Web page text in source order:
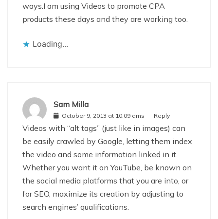
ways.I am using Videos to promote CPA
products these days and they are working too.
Loading...
Sam Milla
October 9, 2013 at 10:09 ams Reply
Videos with “alt tags” (just like in images) can
be easily crawled by Google, letting them index
the video and some information linked in it.
Whether you want it on YouTube, be known on
the social media platforms that you are into, or
for SEO, maximize its creation by adjusting to
search engines’ qualifications.